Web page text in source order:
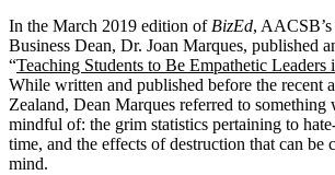
In the March 2019 edition ofBizEd,
Business Dean, Dr. Joan Marques, published
“Teaching Students to Be Empathetic
While written and published before the recent
Zealand, Dean Marques referred to something
mindful of: the grim statistics pertaining to
time, and the effects of destruction that can be
mind.